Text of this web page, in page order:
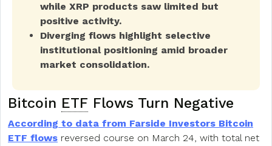
while XRP products saw limited but
positive activity.
Diverging flows highlight selective
institutional positioning amid broader
market consolidation.
Bitcoin ETF Flows Turn Negative
According to data from Farside Investors Bitcoin
ETF flows reversed course on March 24, with total net